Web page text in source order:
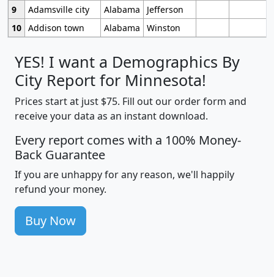
9
Adamsville city Alabama
Jefferson
10 Addison town Alabama Winston
YES! I want a Demographics By
City Report for Minnesota!
Prices start at just $75. Fill out our order form and
receive your data as an instant download.
Every report comes with a 100% Money-
Back Guarantee
If you are unhappy for any reason, we'll happily
refund your money.
Buy Now